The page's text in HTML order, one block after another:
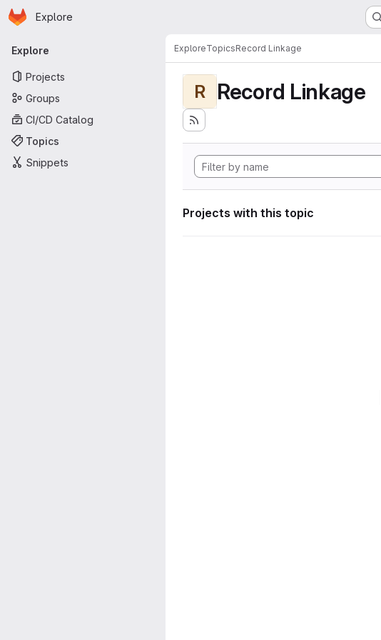
Skip to main content
Homepage
Explore
Primary navigation
Explore
Projects
Groups
CI/CD Catalog
Topics
Snippets
ExploreTopicsRecord Linkage
R Record Linkage
Projects with this topic